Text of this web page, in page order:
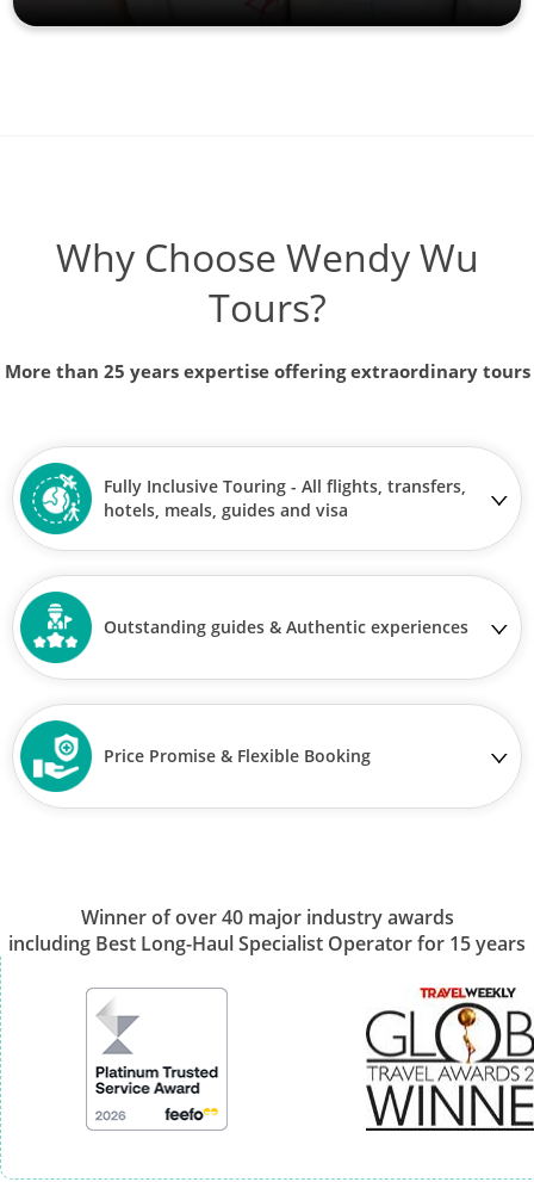
Why Choose Wendy Wu
Tours?
More than 25 years expertise offering extraordinary tours
Fully Inclusive Touring - All flights, transfers,
hotels, meals, guides and visa
Outstanding guides & Authentic experiences
Price Promise & Flexible Booking
Winner of over 40 major industry awards
including Best Long-Haul Specialist Operator for 15 years